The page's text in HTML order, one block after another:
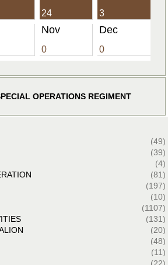
24 3
Nov
0
Dec
0
OPERATIONS REGIMENT
(49)
(39)
(4)
(81)
(197)
(10)
(1107)
(131)
(20)
(48)
(11)